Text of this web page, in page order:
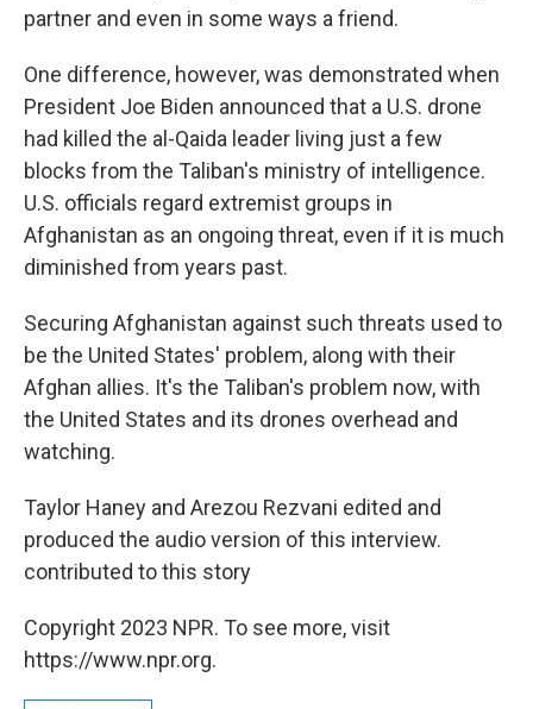
partner and even in some ways a friend.
One difference, however, was demonstrated when
President Joe Biden announced that a U.S. drone
had killed the al-Qaida leader living just a few
blocks from the Taliban's ministry of intelligence.
U.S. officials regard extremist groups in
Afghanistan as an ongoing threat, even if it is much
diminished from years past.
Securing Afghanistan against such threats used to
be the United States' problem, along with their
Afghan allies. It's the Taliban's problem now, with
the United States and its drones overhead and
watching.
Taylor Haney and Arezou Rezvani edited and
produced the audio version of this interview.
contributed to this story
Copyright 2023 NPR. To see more, visit
https://www.npr.org.